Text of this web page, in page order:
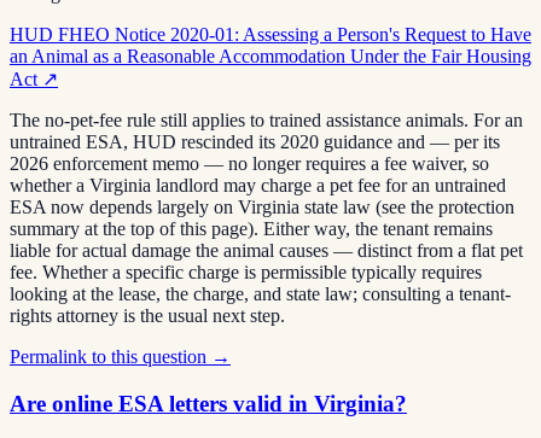
HUD FHEO Notice 2020-01: Assessing a Person's Request to Have
an Animal as a Reasonable Accommodation Under the Fair Housing
Act ↗
The no-pet-fee rule still applies to trained assistance animals. For an
untrained ESA, HUD rescinded its 2020 guidance and — per its
2026 enforcement memo — no longer requires a fee waiver, so
whether a Virginia landlord may charge a pet fee for an untrained
ESA now depends largely on Virginia state law (see the protection
summary at the top of this page). Either way, the tenant remains
liable for actual damage the animal causes — distinct from a flat pet
fee. Whether a specific charge is permissible typically requires
looking at the lease, the charge, and state law; consulting a tenant-
rights attorney is the usual next step.
Permalink to this question →
Are online ESA letters valid in Virginia?